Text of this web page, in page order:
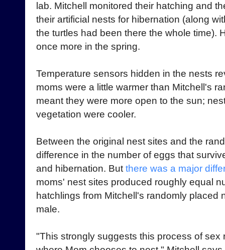
lab. Mitchell monitored their hatching and
their artificial nests for hibernation (along
the turtles had been there the whole time).
once more in the spring.
Temperature sensors hidden in the nests
moms were a little warmer than Mitchell's
meant they were more open to the sun;
vegetation were cooler.
Between the original nest sites and the
difference in the number of eggs that
and hibernation. Butthere was a major
moms' nest sites produced roughly equal
hatchlings from Mitchell's randomly placed
male.
"This strongly suggests this process of sex